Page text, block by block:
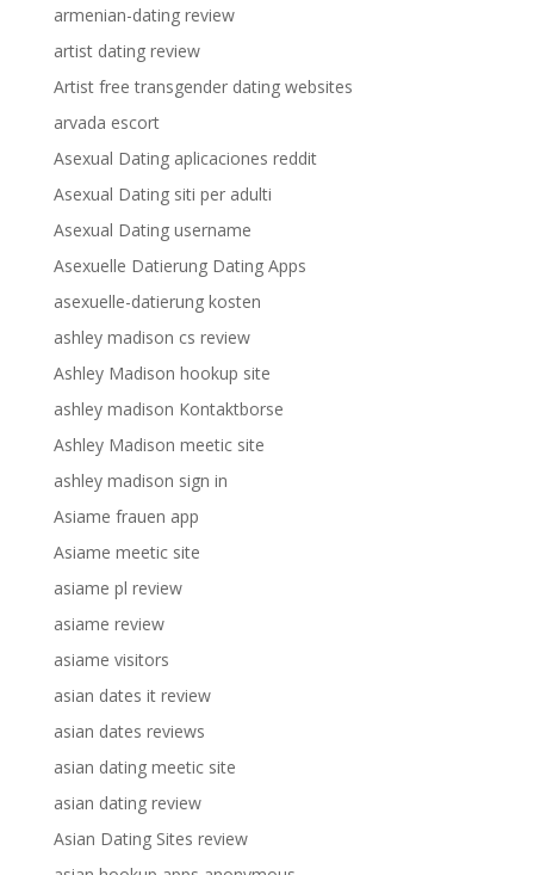
armenian-dating review
artist dating review
Artist free transgender dating websites
arvada escort
Asexual Dating aplicaciones reddit
Asexual Dating siti per adulti
Asexual Dating username
Asexuelle Datierung Dating Apps
asexuelle-datierung kosten
ashley madison cs review
Ashley Madison hookup site
ashley madison Kontaktborse
Ashley Madison meetic site
ashley madison sign in
Asiame frauen app
Asiame meetic site
asiame pl review
asiame review
asiame visitors
asian dates it review
asian dates reviews
asian dating meetic site
asian dating review
Asian Dating Sites review